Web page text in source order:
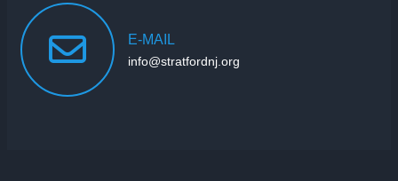
E-MAIL
info@stratfordnj.org